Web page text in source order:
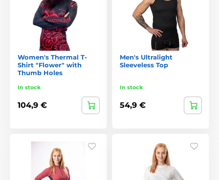
Women's Thermal T-
Shirt "Flower" with
Thumb Holes
In stock
104,9 €
Men's Ultralight
Sleeveless Top
In stock
54,9 €